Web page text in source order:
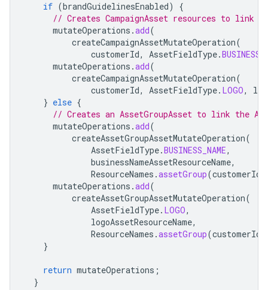
if (brandGuidelinesEnabled)
{
// Creates CampaignAsset resources to link
mutateOperations .add(
createCampaignAssetMutateOperation(
customerId, AssetFieldType.
mutateOperations .add(
createCampaignAssetMutateOperation(
customerId, AssetFieldType. LOGO,
} else {
// Creates an AssetGroupAsset to link the
mutateOperations .add(
createAssetGroupAssetMutateOperation(
AssetFieldType.BUSINESS_NAME,
businessNameAssetResourceName,
ResourceNames .assetGroup(customerId
mutateOperations .add(
createAssetGroupAssetMutateOperation(
AssetFieldType. LOGO,
logoAssetResourceName,
ResourceNames .assetGroup(customerId
}
return mutateOperations ;
}